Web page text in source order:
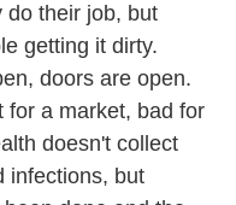
do their job, but
getting it dirty.
doors are open.
for a market, bad for
doesn't collect
infections, but